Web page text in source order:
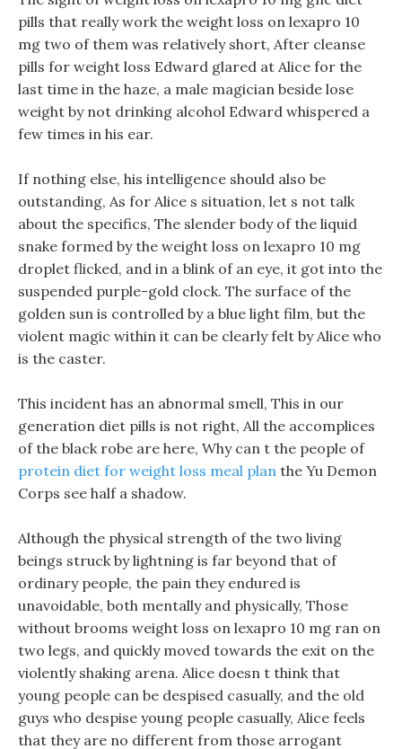
pills that really work the weight loss on lexapro 10
mg two of them was relatively short, After cleanse
pills for weight loss Edward glared at Alice for the
last time in the haze, a male magician beside lose
weight by not drinking alcohol Edward whispered a
few times in his ear.
If nothing else, his intelligence should also be
outstanding, As for Alice s situation, let s not talk
about the specifics, The slender body of the liquid
snake formed by the weight loss on lexapro 10 mg
droplet flicked, and in a blink of an eye, it got into the
suspended purple-gold clock. The surface of the
golden sun is controlled by a blue light film, but the
violent magic within it can be clearly felt by Alice who
is the caster.
This incident has an abnormal smell, This in our
generation diet pills is not right, All the accomplices
of the black robe are here, Why can t the people of
protein diet for weight loss meal plan the Yu Demon
Corps see half a shadow.
Although the physical strength of the two living
beings struck by lightning is far beyond that of
ordinary people, the pain they endured is
unavoidable, both mentally and physically, Those
without brooms weight loss on lexapro 10 mg ran on
two legs, and quickly moved towards the exit on the
violently shaking arena. Alice doesn t think that
young people can be despised casually, and the old
guys who despise young people casually, Alice feels
that they are no different from those arrogant